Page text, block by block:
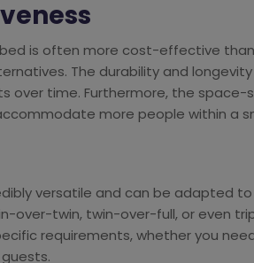
is often more cost-effective
The durability and
over time. Furthermore, the
more people within a
versatile and can be adapted
over-twin, twin-over-full, or even
requirements, whether you